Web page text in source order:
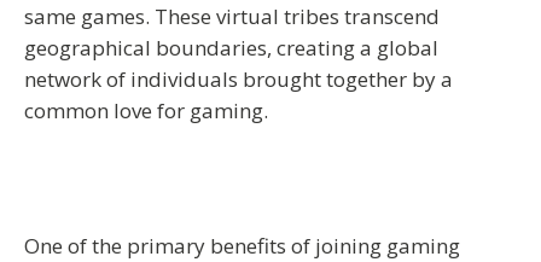
same games. These virtual tribes transcend
geographical boundaries, creating a global
network of individuals brought together by a
common love for gaming.
One of the primary benefits of joining gaming